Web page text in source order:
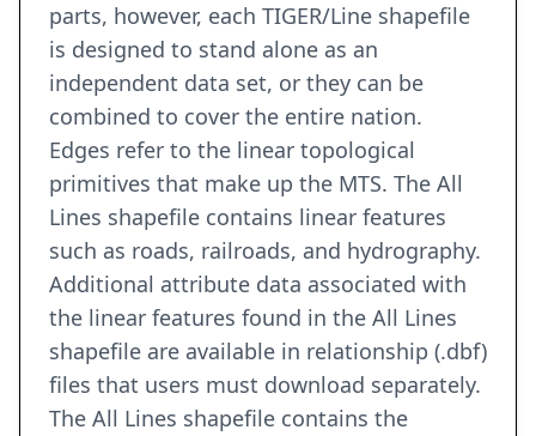
parts, however, each TIGER/Line shapefile
is designed to stand alone as an
independent data set, or they can be
combined to cover the entire nation.
Edges refer to the linear topological
primitives that make up the MTS. The All
Lines shapefile contains linear features
such as roads, railroads, and hydrography.
Additional attribute data associated with
the linear features found in the All Lines
shapefile are available in relationship (.dbf)
files that users must download separately.
The All Lines shapefile contains the